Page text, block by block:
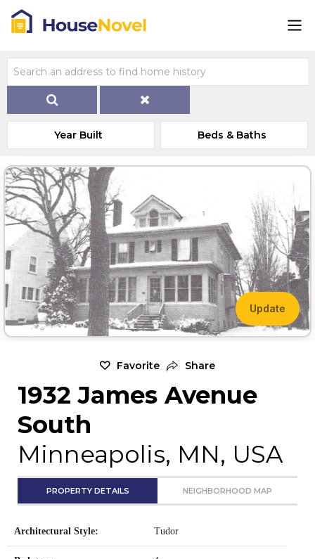
Year Built Beds & Baths
Update
Favorite Share
1932 James Avenue
South
Minneapolis, MN, USA
PROPERTY DETAILS NEIGHBORHOOD MAP
Architectural Style: Tudor